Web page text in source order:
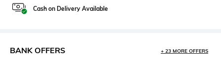
Cash on Delivery Available
BANK OFFERS + 23 MORE OFFERS